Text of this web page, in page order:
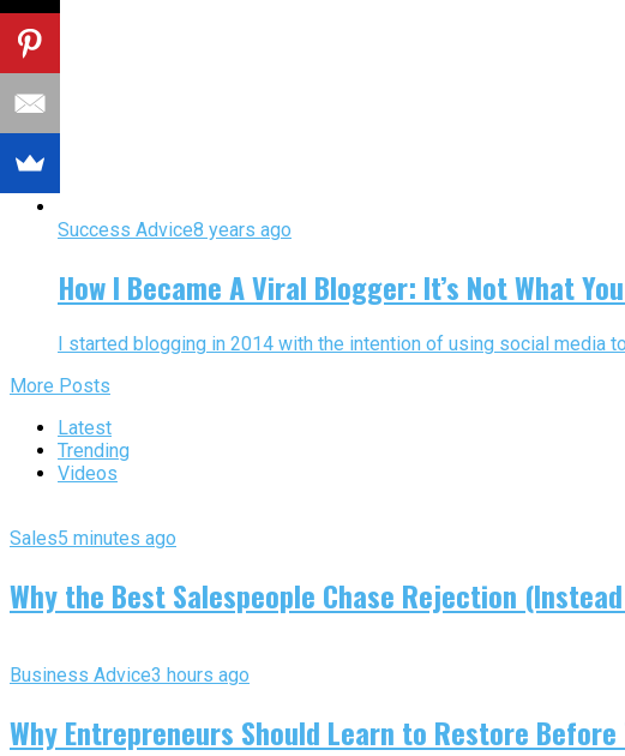
Success Advice8 years ago
How I Became A Viral Blogger: It’s Not What
I started blogging in 2014 with the intention of using social media
More Posts
Latest
Trending
Videos
Sales5 minutes ago
Why the Best Salespeople Chase Rejection
Business Advice3 hours ago
Why Entrepreneurs Should Learn to Restore Before